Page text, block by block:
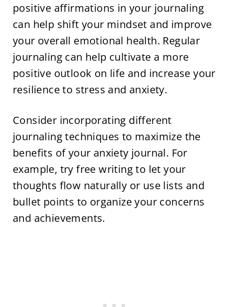
positive affirmations in your journaling
can help shift your mindset and improve
your overall emotional health. Regular
journaling can help cultivate a more
positive outlook on life and increase your
resilience to stress and anxiety.
Consider incorporating different
journaling techniques to maximize the
benefits of your anxiety journal. For
example, try free writing to let your
thoughts flow naturally or use lists and
bullet points to organize your concerns
and achievements.